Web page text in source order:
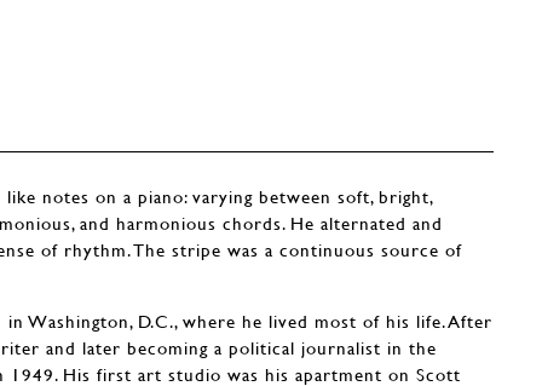
notes on a piano: varying between soft, bright,
and harmonious chords. He alternated and
of rhythm. The stripe was a continuous source of
Washington, D.C., where he lived most of his life. After
and later becoming a political journalist in the
1949. His first art studio was his apartment on Scott